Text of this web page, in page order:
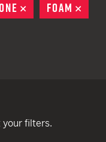
REMOVE
FOAM
your filters.